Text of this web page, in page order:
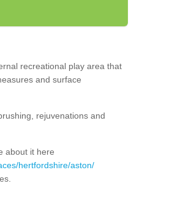
recreational play area that
and surface
rejuvenations and
about it here
hertfordshire/aston/